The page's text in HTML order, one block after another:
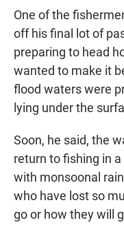
One of the
off his final lot of
preparing to head
wanted to make it
flood waters were
lying under the
Soon, he said, the
return to fishing in
with monsoonal
who have lost so
go or how they will